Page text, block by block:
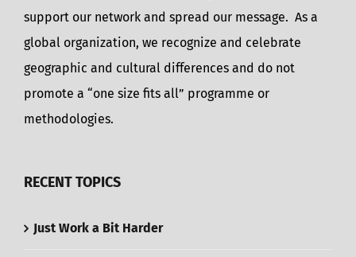
support our network and spread our message. As a
global organization, we recognize and celebrate
geographic and cultural differences and do not
promote a “one size fits all” programme or
methodologies.
RECENT TOPICS
Just Work a Bit Harder